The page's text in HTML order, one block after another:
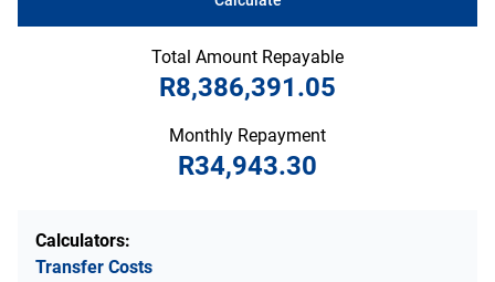
Total Amount Repayable
R8,386,391.05
Monthly Repayment
R34,943.30
Calculators:
Transfer Costs